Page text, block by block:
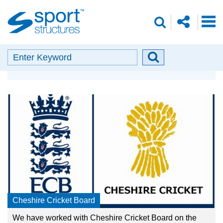
Sport
share
facebook
instalinkedin
search
SearchSearch
button
Our Partners
Cheshire Cricket Board
We have worked with Cheshire Cricket Board on the